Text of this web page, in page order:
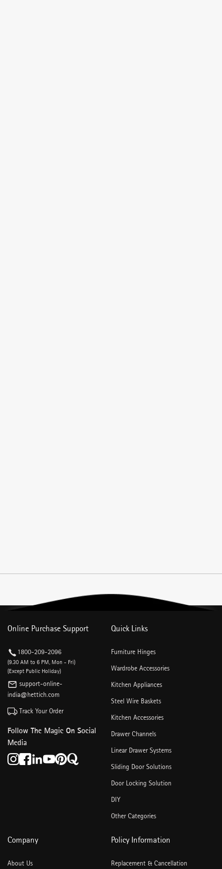
Online Purchase Support
1800-209-2096
(9.30 AM to 6 PM, Mon - Fri)
(Except Public Holiday)
support-online-
india@hettich.com
Track Your Order
Follow The Magic On Social
Media
Quick Links
Furniture Hinges
Wardrobe Accessories
Kitchen Appliances
Steel Wire Baskets
Kitchen Accessories
Drawer Channels
Linear Drawer Systems
Sliding Door Solutions
Door Locking Solution
DIY
Other Categories
Company
About Us
Policy Information
Replacement & Cancellation